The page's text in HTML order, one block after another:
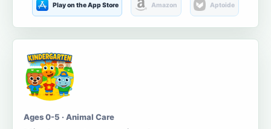
Play on the App Store Amazon Aptoide
Ages 0-5 · Animal Care